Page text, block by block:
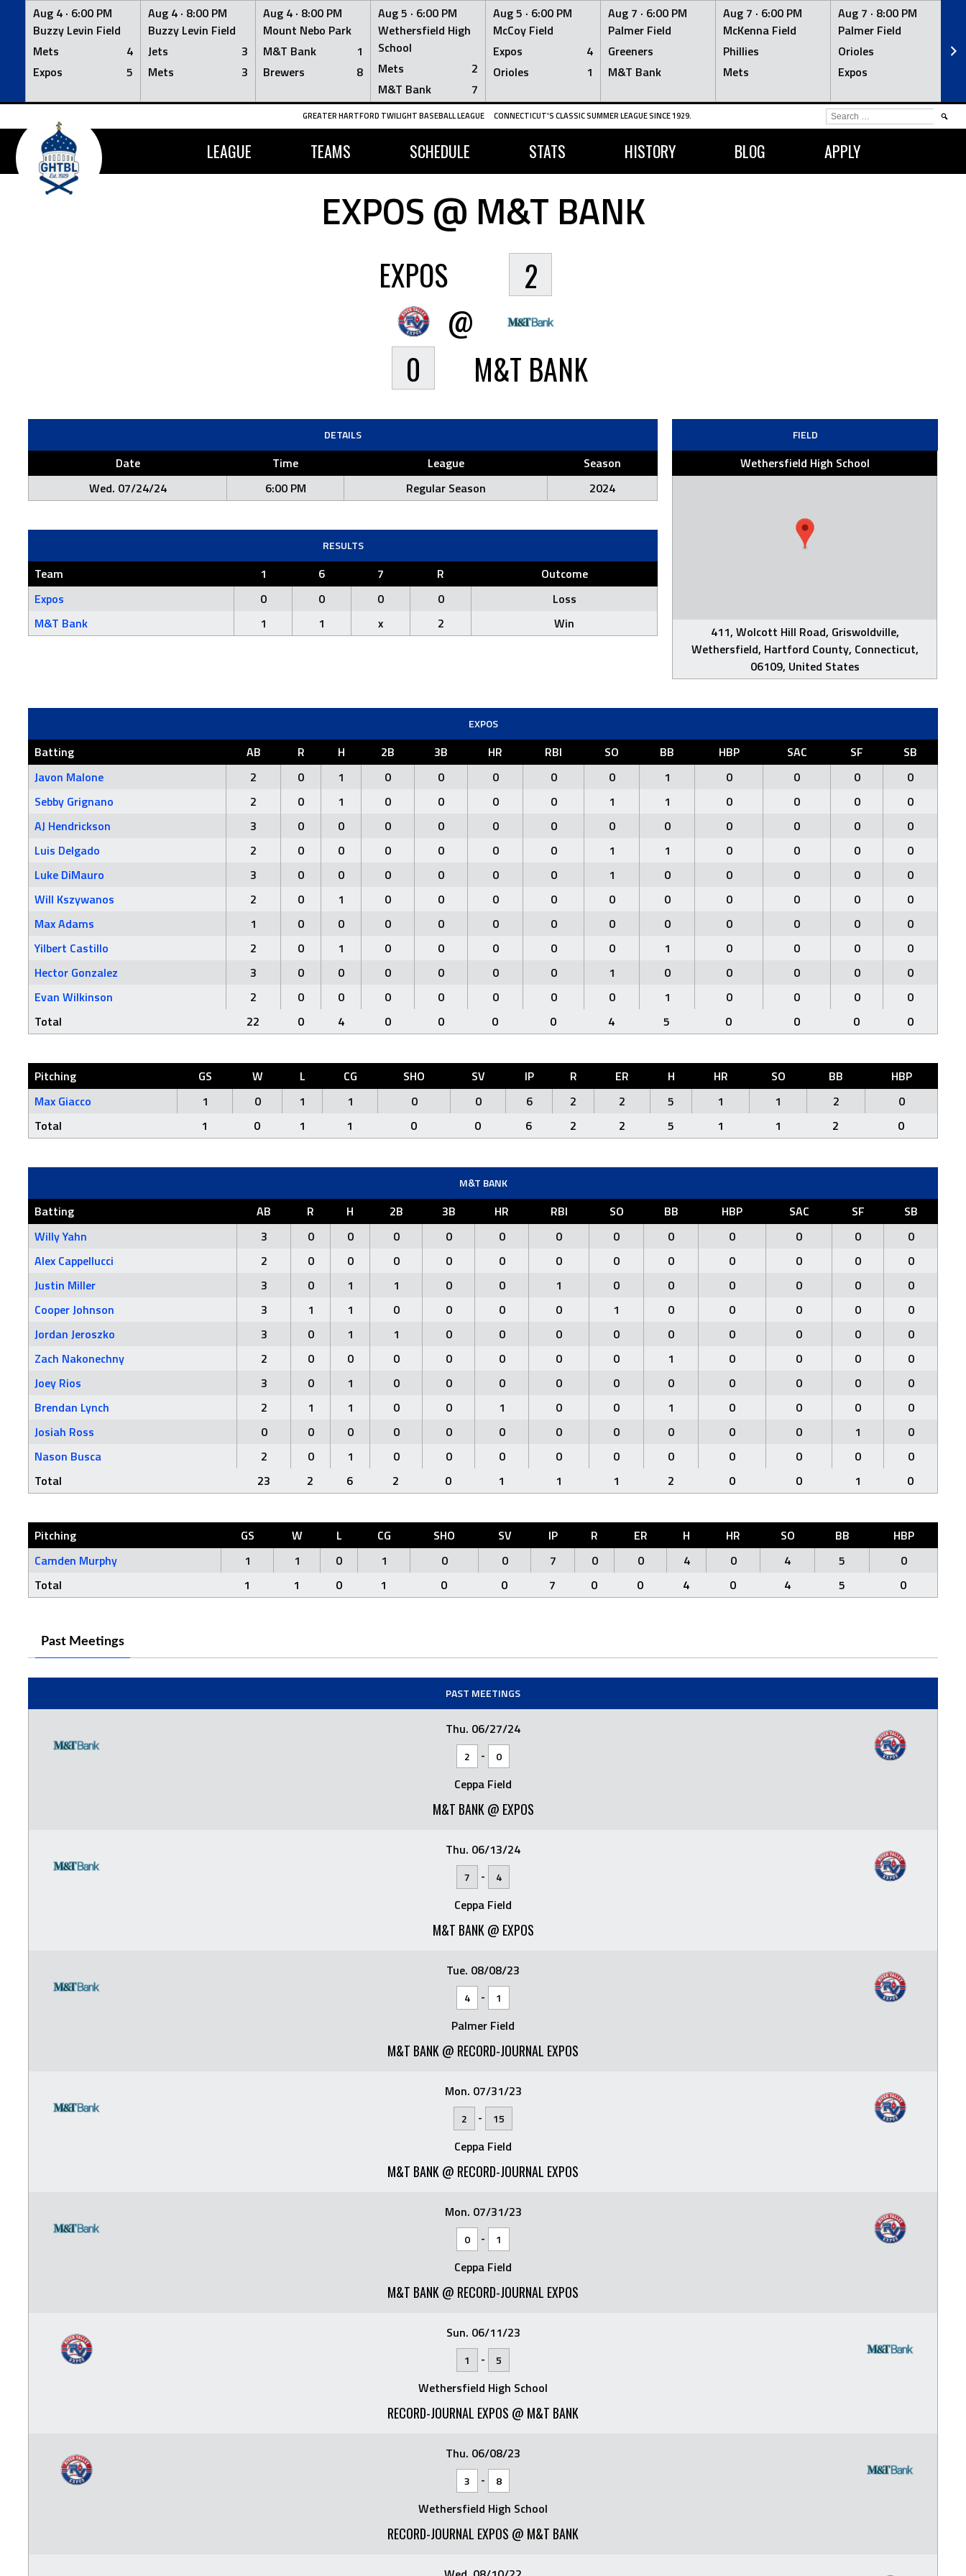
Aug 4 · 6:00 PM
Buzzy Levin Field
Mets
4
Expos
5
Aug 4 · 8:00 PM
Buzzy Levin Field
Jets
3
Mets
3
Aug 4 · 8:00 PM
Mount Nebo Park
M&T Bank
1
Brewers
8
Aug 5 · 6:00 PM
Wethersfield High
School
Mets
2
M&T Bank
7
Aug 5 · 6:00 PM
McCoy Field
Expos
4
Orioles
1
Aug 7 · 6:00 PM
Palmer Field
Greeners
M&T Bank
Aug 7 · 6:00 PM
McKenna Field
Phillies
Mets
Aug 7 · 8:00 PM
Palmer Field
Orioles
Expos
Skip
content
GREATER HARTFORD TWILIGHT BASEBALL LEAGUE CONNECTICUT'S CLASSIC SUMMER LEAGUE SINCE 1929.
LEAGUE TEAMS SCHEDULE STATS HISTORY BLOG APPLY
SEARCH
FOR:
EXPOS @ M&T BANK
EXPOS
0
@
2
M&T BANK
DETAILS
Date Time League
Season
Wed. 07/24/24
6:00 PM Regular Season 2024
FIELD
Wethersfield High School
411, Wolcott Hill Road, Griswoldville,
Wethersfield, Hartford County, Connecticut,
06109, United States
RESULTS
Team 1 6 7 R
Outcome
Expos
0 0 0 0
Loss
M&T Bank
1 1 x 2 Win
EXPOS
Batting AB R H 2B 3B HR RBI SO BB HBP SAC SF
SB
Javon Malone
2 0 1 0 0 0 0 0 1 0 0 0
0
Sebby Grignano
2 0 1 0 0 0 0 1 1 0 0 0
0
AJ Hendrickson
3 0 0 0 0 0 0 0 0 0 0 0
0
Luis Delgado
2 0 0 0 0 0 0 1 1 0 0 0
0
Luke DiMauro
3 0 0 0 0 0 0 1 0 0 0 0
0
Will Kszywanos
2 0 1 0 0 0 0 0 0 0 0 0
0
Max Adams
1 0 0 0 0 0 0 0 0 0 0 0
0
Yilbert Castillo
2 0 1 0 0 0 0 0 1 0 0 0
0
Hector Gonzalez
3 0 0 0 0 0 0 1 0 0 0 0
0
Evan Wilkinson
2 0 0 0 0 0 0 0 1 0 0 0
0
Total
22 0 4 0 0 0 0 4 5 0 0 0 0
Pitching GS W L CG SHO SV IP R ER H HR SO BB
HBP
Max Giacco
1 0 1 1 0 0 6 2 2 5 1 1 2
0
Total
1 0 1 1 0 0 6 2 2 5 1 1 2 0
M&T BANK
Batting AB R H 2B 3B HR RBI SO BB HBP SAC SF
SB
Willy Yahn
3 0 0 0 0 0 0 0 0 0 0 0
0
Alex Cappellucci
2 0 0 0 0 0 0 0 0 0 0 0
0
Justin Miller
3 0 1 1 0 0 1 0 0 0 0 0
0
Cooper Johnson
3 1 1 0 0 0 0 1 0 0 0 0
0
Jordan Jeroszko
3 0 1 1 0 0 0 0 0 0 0 0
0
Zach Nakonechny
2 0 0 0 0 0 0 0 1 0 0 0
0
Joey Rios
3 0 1 0 0 0 0 0 0 0 0 0
0
Brendan Lynch
2 1 1 0 0 1 0 0 1 0 0 0
0
Josiah Ross
0 0 0 0 0 0 0 0 0 0 0 1
0
Nason Busca
2 0 1 0 0 0 0 0 0 0 0 0
0
Total
23 2 6 2 0 1 1 1 2 0 0 1 0
Pitching GS W L CG SHO SV IP R ER H HR SO BB
HBP
Camden Murphy
1 1 0 1 0 0 7 0 0 4 0 4 5
0
Total
1 1 0 1 0 0 7 0 0 4 0 4 5 0
Past Meetings
PAST MEETINGS
Thu. 06/27/24
2 - 0
Ceppa Field
M&T BANK @ EXPOS
Thu. 06/13/24
7 - 4
Ceppa Field
M&T BANK @ EXPOS
Tue. 08/08/23
4 - 1
Palmer Field
M&T BANK @ RECORD-JOURNAL EXPOS
Mon. 07/31/23
2 - 15
Ceppa Field
M&T BANK @ RECORD-JOURNAL EXPOS
Mon. 07/31/23
0 - 1
Ceppa Field
M&T BANK @ RECORD-JOURNAL EXPOS
Sun. 06/11/23
1 - 5
Wethersfield High School
RECORD-JOURNAL EXPOS @ M&T BANK
Thu. 06/08/23
3 - 8
Wethersfield High School
RECORD-JOURNAL EXPOS @ M&T BANK